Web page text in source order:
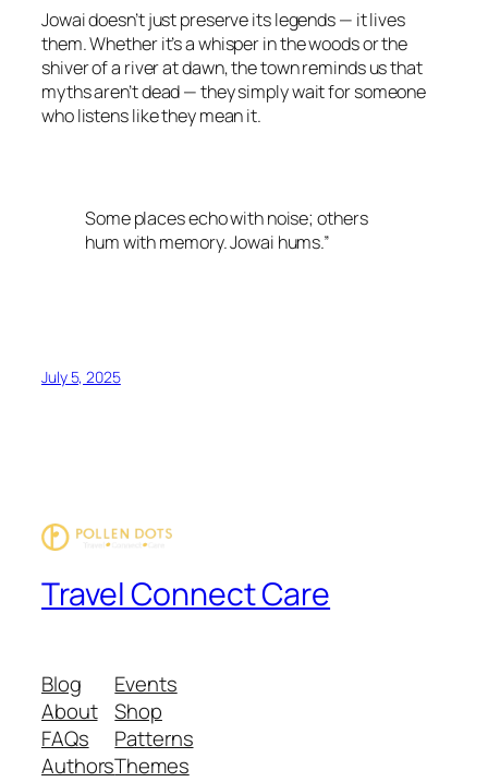
Jowai doesn’t just preserve its legends — it lives
them. Whether it’s a whisper in the woods or the
shiver of a river at dawn, the town reminds us that
myths aren’t dead — they simply wait for someone
who listens like they mean it.
Some places echo with noise; others
hum with memory. Jowai hums.”
July 5, 2025
Travel Connect Care
Blog
About
FAQs
Authors
Events
Shop
Patterns
Themes